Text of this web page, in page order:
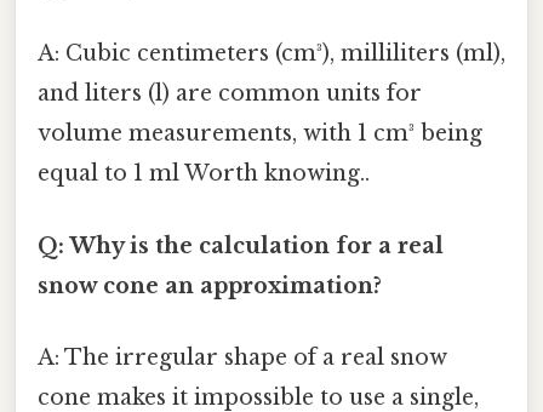
A: Cubic centimeters (cm³), milliliters (ml),
and liters (l) are common units for
volume measurements, with 1 cm³ being
equal to 1 ml Worth knowing..
Q: Why is the calculation for a real
snow cone an approximation?
A: The irregular shape of a real snow
cone makes it impossible to use a single,